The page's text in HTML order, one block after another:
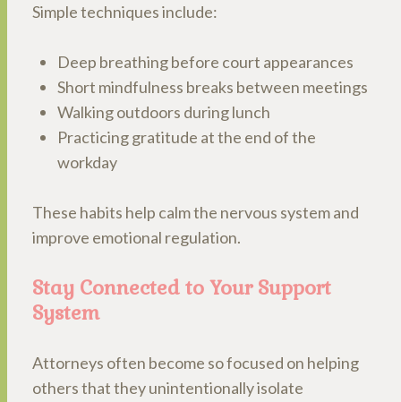
Simple techniques include:
Deep breathing before court appearances
Short mindfulness breaks between meetings
Walking outdoors during lunch
Practicing gratitude at the end of the
workday
These habits help calm the nervous system and
improve emotional regulation.
Stay Connected to Your Support
System
Attorneys often become so focused on helping
others that they unintentionally isolate